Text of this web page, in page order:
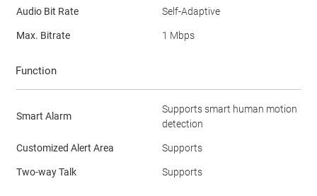
Audio Bit Rate Self-Adaptive
Max. Bitrate 1 Mbps
Function
Smart Alarm
Supports smart human motion
detection
Customized Alert Area Supports
Two-way Talk Supports